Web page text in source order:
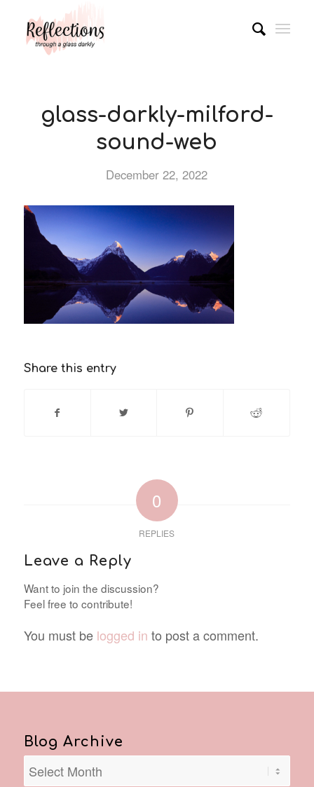
glass-darkly-milford-
sound-web
December 22, 2022
Share this entry
0
REPLIES
Leave a Reply
Want to join the discussion?
Feel free to contribute!
You must be logged in to post a comment.
Blog Archive